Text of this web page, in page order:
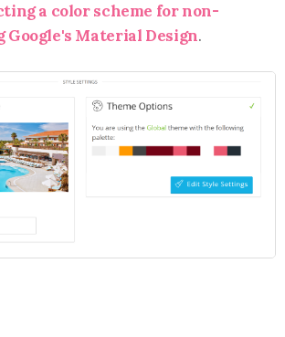
a color scheme for non-
Google's Material Design.